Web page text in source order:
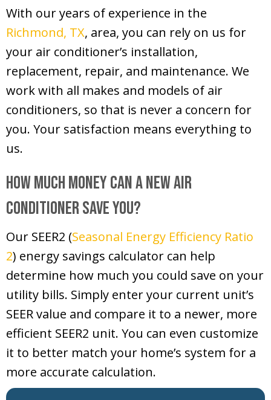
With our years of experience in the
Richmond, TX, area, you can rely on us for
your air conditioner’s installation,
replacement, repair, and maintenance. We
work with all makes and models of air
conditioners, so that is never a concern for
you. Your satisfaction means everything to
us.
How Much Money Can a New Air
Conditioner Save You?
Our SEER2 (Seasonal Energy Efficiency Ratio
2) energy savings calculator can help
determine how much you could save on your
utility bills. Simply enter your current unit’s
SEER value and compare it to a newer, more
efficient SEER2 unit. You can even customize
it to better match your home’s system for a
more accurate calculation.